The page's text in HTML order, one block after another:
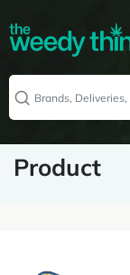
Product